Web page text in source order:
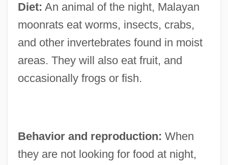
Diet: An animal of the night, Malayan
moonrats eat worms, insects, crabs,
and other invertebrates found in moist
areas. They will also eat fruit, and
occasionally frogs or fish.
Behavior and reproduction: When
they are not looking for food at night,